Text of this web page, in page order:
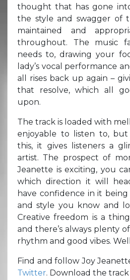
thought that has gone
the style and swagger of
maintained and
throughout. The music
needs to, drawing your
lady’s vocal performance
all rises back up again –
that resolve, which all
upon.
The track is loaded with
enjoyable to listen to,
this, it gives listeners a
artist. The prospect of
Jeanette is exciting, you
which direction it will
have confidence in it
and style you know and
Creative freedom is a
and there’s always plenty
rhythm and good vibes.
Find and follow Joy
Twitter. Download the track